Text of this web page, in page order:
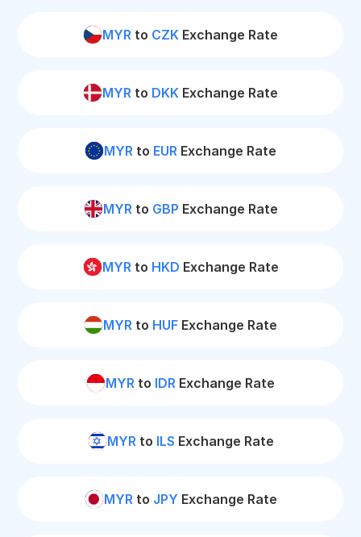
MYR to CZK Exchange Rate
MYR to DKK Exchange Rate
MYR to EUR Exchange Rate
MYRto GBP Exchange Rate
MYRto HKD Exchange Rate
MYR to HUF Exchange Rate
MYR to IDR Exchange Rate
MYRto ILS Exchange Rate
MYRto JPY Exchange Rate